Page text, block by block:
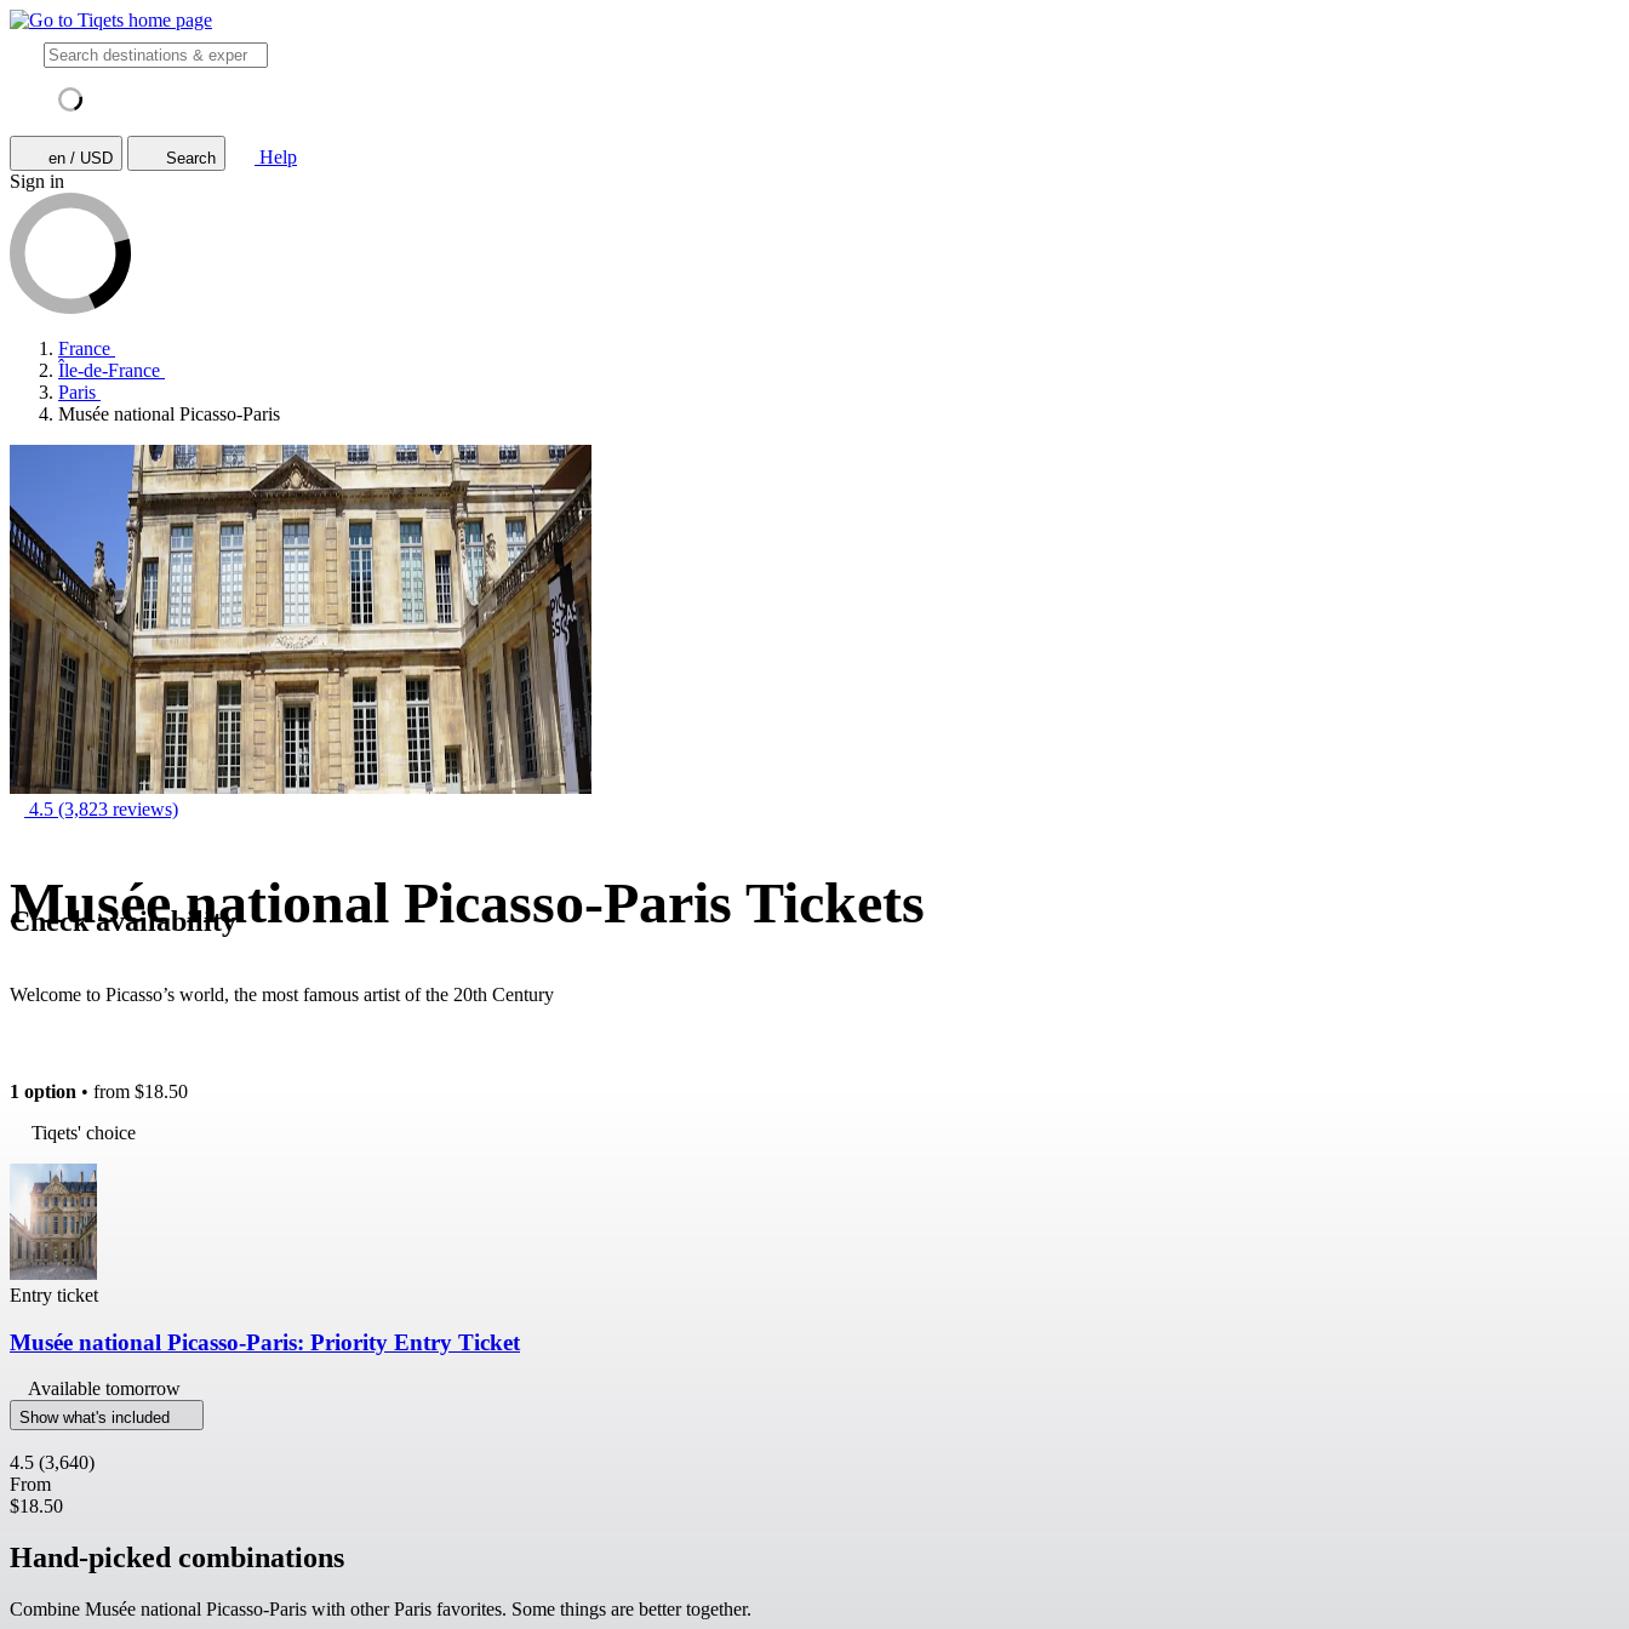
en / USD Search
Help
Sign in
France
Île-de-France
Paris
Musée national Picasso-Paris
4.5 (3,823 reviews)
Musée national Picasso-Paris Tickets
Welcome to Picasso’s world, the most famous artist of the 20th Century
Check availability
1 option • from $18.50
Tiqets' choice
Entry ticket
Musée national Picasso-Paris: Priority Entry Ticket
Available tomorrow
Show what's included
4.5 (3,640)
From
$18.50
Hand-picked combinations
Combine Musée national Picasso-Paris with other Paris favorites. Some things are better together.